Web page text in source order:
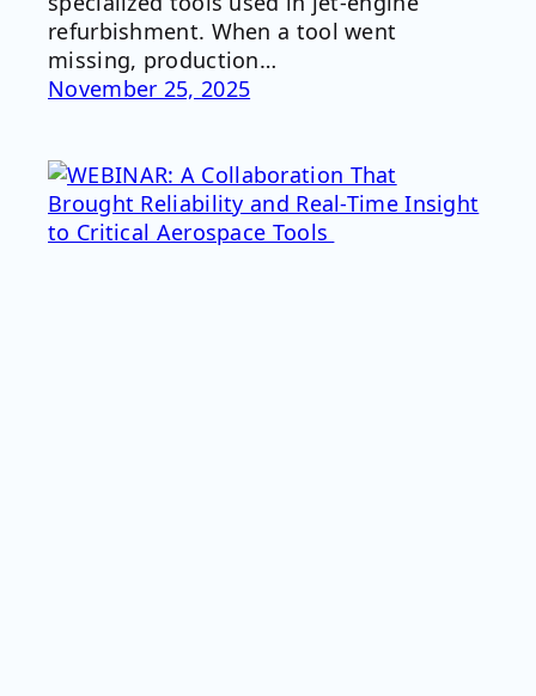
refurbishment. When a tool went
missing, production…
November 25, 2025